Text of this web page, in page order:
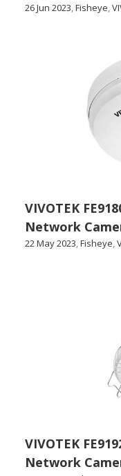
26 Jun 2023,Fisheye,
VIVOTEK
Network
22 May 2023,Fisheye,
VIVOTEK
Network